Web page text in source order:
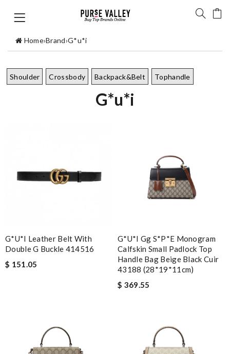
Home›Brand›G*u*i
Shoulder Crossbody Backpack&Belt Tophandle
G*u*i
G*u*i Leather Belt With
Double G Buckle ‎414516
$ 151.05
G*u*i Gg S*p*e Monogram
Calfskin Small Padlock Top
Handle Bag Beige Black Cuir
43188 (28*19*11cm)
$ 369.55